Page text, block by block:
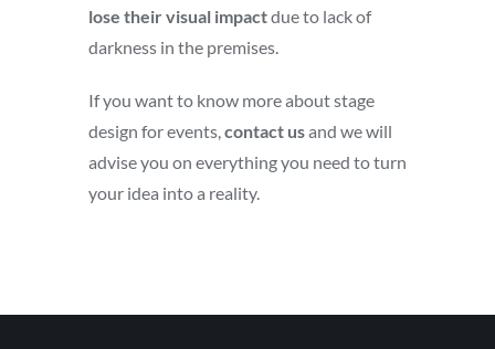
lose their visual impactdue to lack of
darkness in the premises.
If you want to know more about stage
design for events,contact usand we will
advise you on everything you need to turn
your idea into a reality.